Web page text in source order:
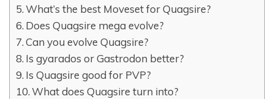
What’s the best Moveset for Quagsire?
Does Quagsire mega evolve?
Can you evolve Quagsire?
Is gyarados or Gastrodon better?
Is Quagsire good for PVP?
What does Quagsire turn into?